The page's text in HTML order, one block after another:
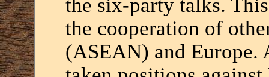
the six-party talks.
the cooperation of
(ASEAN) and Europe.